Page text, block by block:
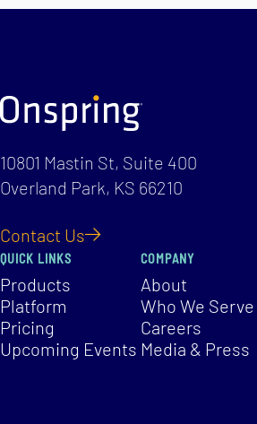
10801 Mastin St, Suite 400
Overland Park, KS 66210
Contact Us
QUICK LINKS
Products
Platform
Pricing
Upcoming Events
COMPANY
About
Who We Serve
Careers
Media & Press